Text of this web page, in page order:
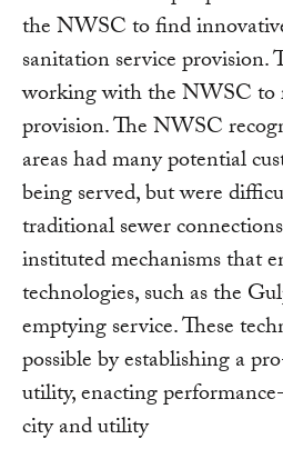
the NWSC to find
sanitation service provision.
working with the NWSC to
provision. The NWSC
areas had many potential
being served, but were
traditional sewer
instituted mechanisms that
technologies, such as the
emptying service. These
possible by establishing a
utility, enacting
city and utility